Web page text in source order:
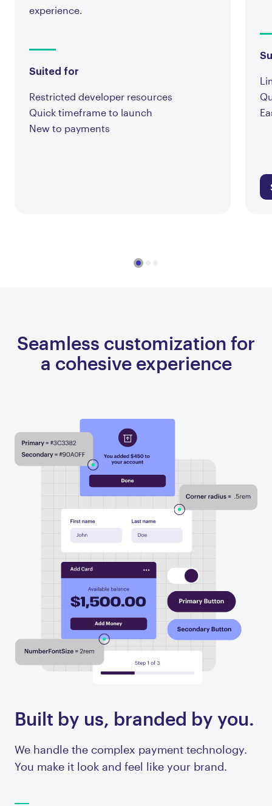
experience.
Suited for
Restricted developer resources
Quick timeframe to launch
New to payments
Seamless customization for
a cohesive experience
Built by us, branded by you.
We handle the complex payment technology.
You make it look and feel like your brand.